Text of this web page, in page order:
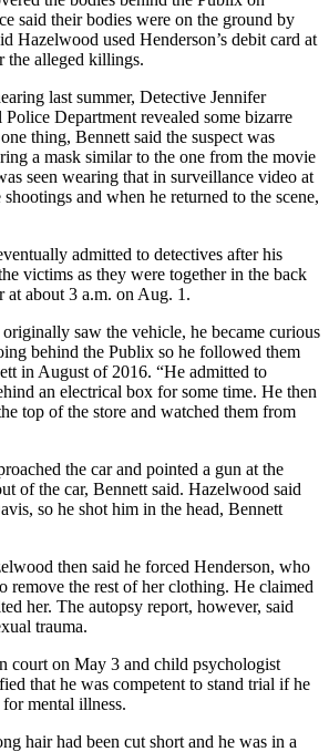
said their bodies were on the ground by
Hazelwood used Henderson’s debit card at
the alleged killings.
last summer, Detective Jennifer
Department revealed some bizarre
thing, Bennett said the suspect was
a mask similar to the one from the movie
seen wearing that in surveillance video at
and when he returned to the scene,
admitted to detectives after his
victims as they were together in the back
at about 3 a.m. on Aug. 1.
saw the vehicle, he became curious
behind the Publix so he followed them
in August of 2016. “He admitted to
an electrical box for some time. He then
top of the store and watched them from
the car and pointed a gun at the
of the car, Bennett said. Hazelwood said
so he shot him in the head, Bennett
then said he forced Henderson, who
remove the rest of her clothing. He claimed
her. The autopsy report, however, said
trauma.
court on May 3 and child psychologist
that he was competent to stand trial if he
mental illness.
hair had been cut short and he was in a